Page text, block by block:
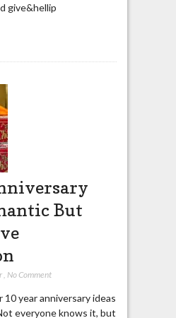
give&hellip
But
, No Comment
year anniversary ideas
everyone knows it, but